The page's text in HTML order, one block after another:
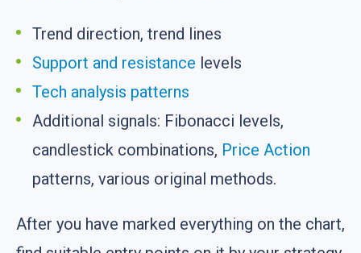
Trend direction, trend lines
Support and resistance levels
Tech analysis patterns
Additional signals: Fibonacci levels,
candlestick combinations, Price Action
patterns, various original methods.
After you have marked everything on the chart,